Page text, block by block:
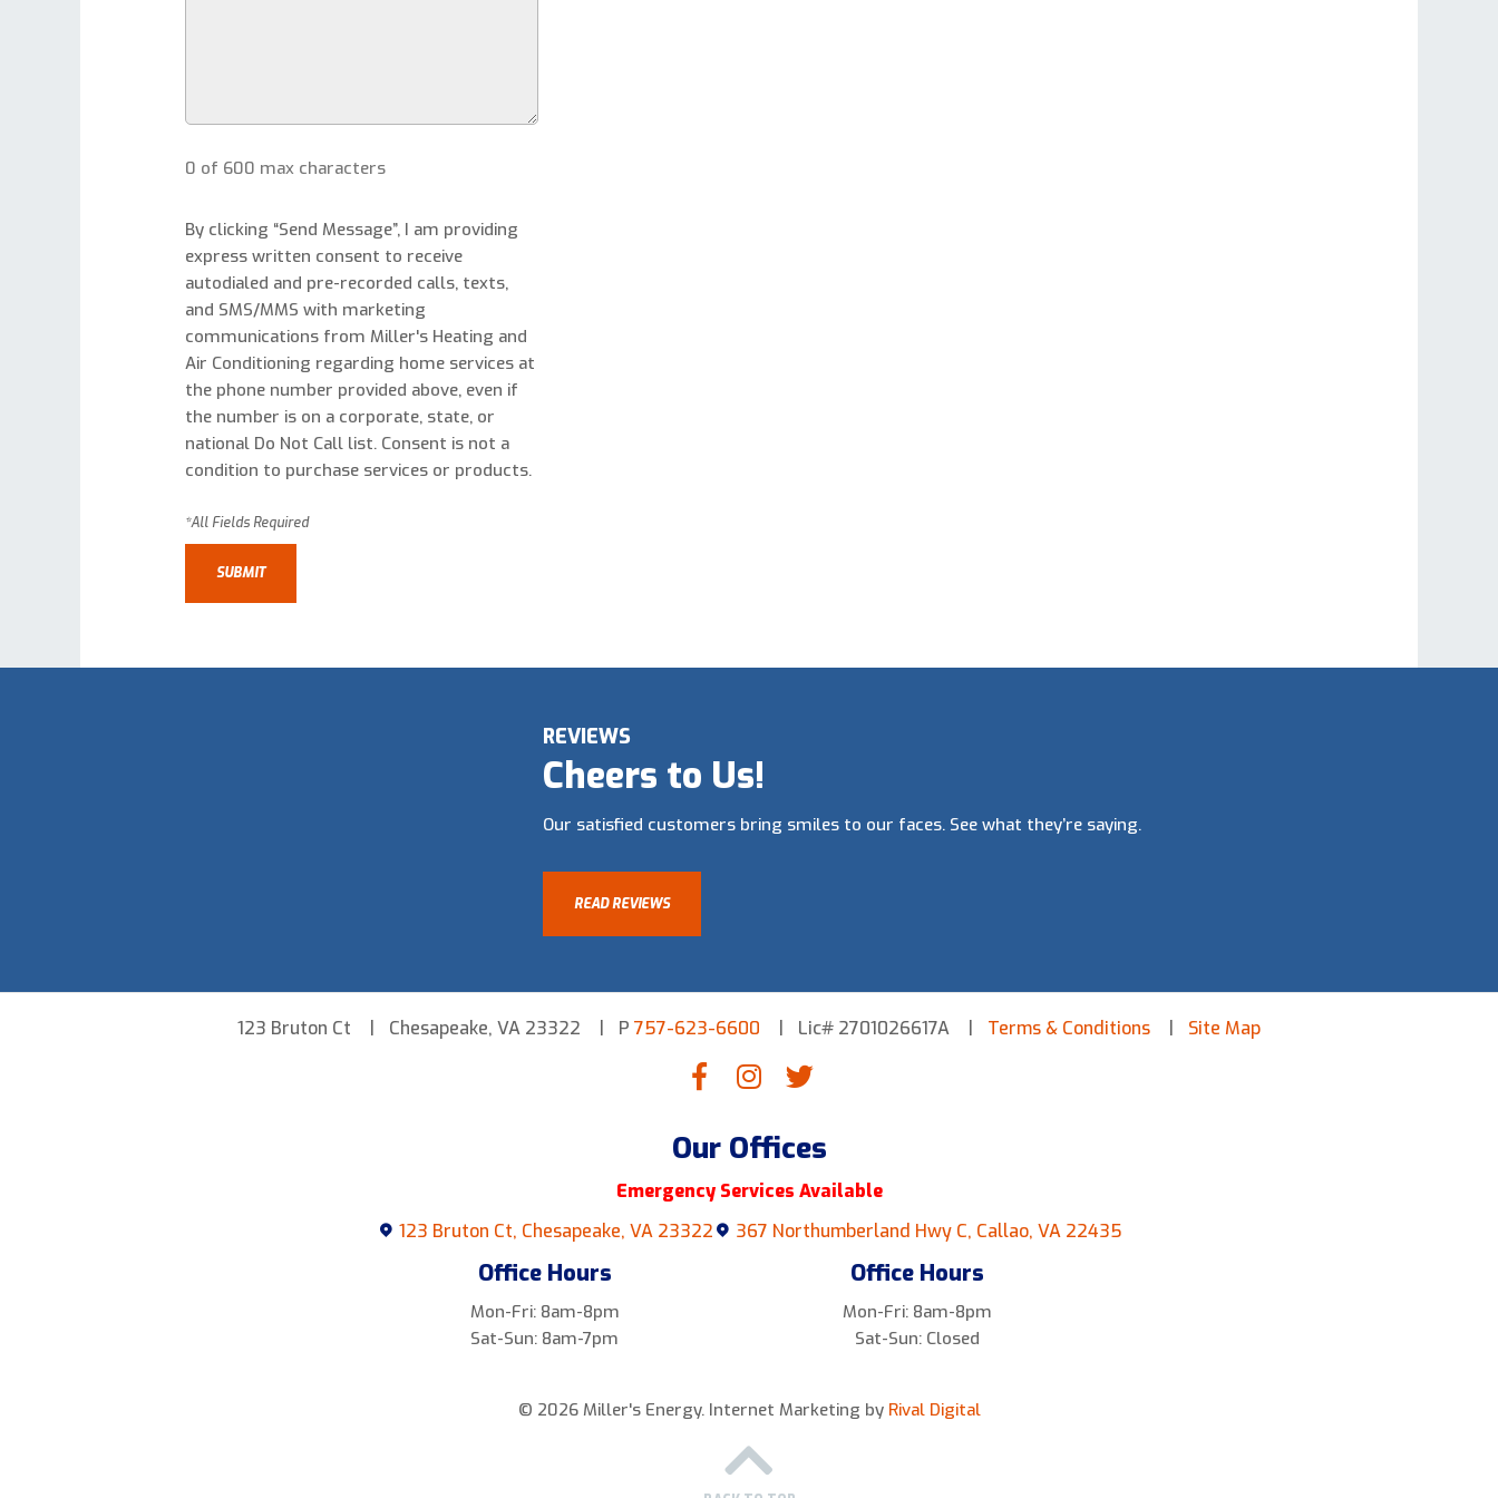
0 of 600 max characters
By clicking “Send Message”, I am providing
express written consent to receive
autodialed and pre-recorded calls, texts,
and SMS/MMS with marketing
communications from Miller's Heating and
Air Conditioning regarding home services at
the phone number provided above, even if
the number is on a corporate, state, or
national Do Not Call list. Consent is not a
condition to purchase services or products.
REVIEWS
Cheers to Us!
Our satisfied customers bring smiles to our faces. See what they’re saying.
READ REVIEWS
123 Bruton Ct Chesapeake, VA 23322 P 757-623-6600 Lic# 2701026617A Terms & Conditions Site Map
Our Offices
Emergency Services Available
123 Bruton Ct, Chesapeake, VA 23322
Office Hours
Mon-Fri: 8am-8pm
Sat-Sun: 8am-7pm
367 Northumberland Hwy C, Callao, VA 22435
Office Hours
Mon-Fri: 8am-8pm
Sat-Sun: Closed
© 2026 Miller's Energy.Internet Marketing by Rival Digital